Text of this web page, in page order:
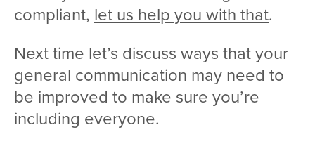
compliant,let us help you with that.
Next time let’s discuss ways that your
general communication may need to
be improved to make sure you’re
including everyone.